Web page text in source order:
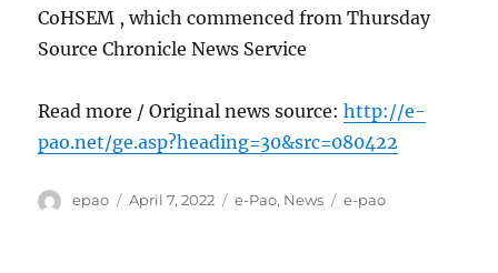
CoHSEM , which commenced from Thursday
Source Chronicle News Service
Read more / Original news source:http://e-
pao.net/ge.asp?heading=30&src=080422
Author
epao
Posted
April 7, 2022 Categories
e-Pao, News Tags
e-pao